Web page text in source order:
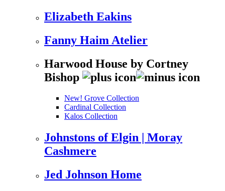
Elizabeth Eakins
Fanny Haim Atelier
Harwood House by Cortney
Bishop
New! Grove Collection
Cardinal Collection
Kalos Collection
Johnstons of Elgin | Moray
Cashmere
Jed Johnson Home